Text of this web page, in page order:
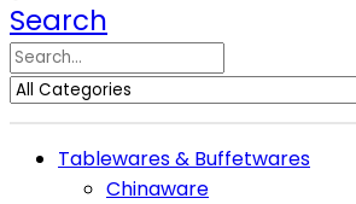
Search
Tablewares & Buffetwares
Chinaware